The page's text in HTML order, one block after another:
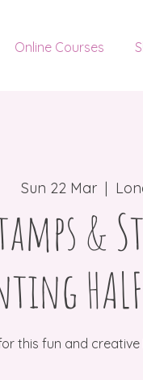
Online Courses
Sun 22 Mar
  |
&
this fun and creative